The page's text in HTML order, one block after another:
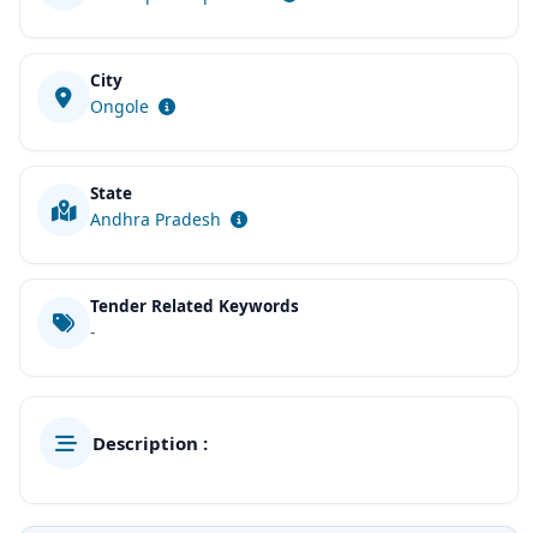
City
Ongole
State
Andhra Pradesh
Tender Related Keywords
-
Description :